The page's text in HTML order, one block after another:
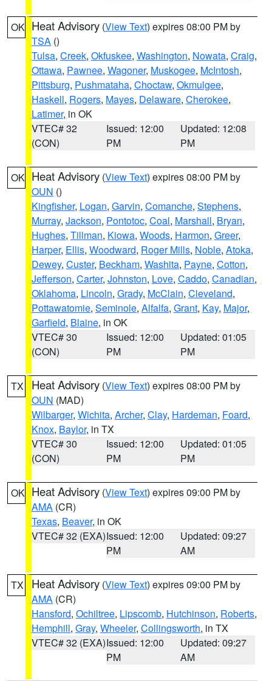
OK Heat Advisory (View Text) expires 08:00 PM by
TSA ()
Tulsa, Creek, Okfuskee, Washington, Nowata, Craig,
Ottawa, Pawnee, Wagoner, Muskogee, McIntosh,
Pittsburg, Pushmataha, Choctaw, Okmulgee,
Haskell, Rogers, Mayes, Delaware, Cherokee,
Latimer, in OK
VTEC# 32
(CON)
Issued: 12:00
PM
Updated: 12:08
PM
OK Heat Advisory (View Text) expires 08:00 PM by
OUN ()
Kingfisher, Logan, Garvin, Comanche, Stephens,
Murray, Jackson, Pontotoc, Coal, Marshall, Bryan,
Hughes, Tillman, Kiowa, Woods, Harmon, Greer,
Harper, Ellis, Woodward, Roger Mills, Noble, Atoka,
Dewey, Custer, Beckham, Washita, Payne, Cotton,
Jefferson, Carter, Johnston, Love, Caddo, Canadian,
Oklahoma, Lincoln, Grady, McClain, Cleveland,
Pottawatomie, Seminole, Alfalfa, Grant, Kay, Major,
Garfield, Blaine, in OK
VTEC# 30
(CON)
Issued: 12:00
PM
Updated: 01:05
PM
TX Heat Advisory (View Text) expires 08:00 PM by
OUN (MAD)
Wilbarger, Wichita, Archer, Clay, Hardeman, Foard,
Knox, Baylor, in TX
VTEC# 30
(CON)
Issued: 12:00
PM
Updated: 01:05
PM
OK Heat Advisory (View Text) expires 09:00 PM by
AMA (CR)
Texas, Beaver, in OK
VTEC# 32 (EXA)Issued: 12:00
PM
Updated: 09:27
AM
TX Heat Advisory (View Text) expires 09:00 PM by
AMA (CR)
Hansford, Ochiltree, Lipscomb, Hutchinson, Roberts,
Hemphill, Gray, Wheeler, Collingsworth, in TX
VTEC# 32 (EXA)Issued: 12:00
PM
Updated: 09:27
AM